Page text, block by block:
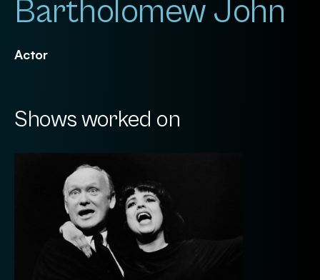
Bartholomew John
Actor
Shows worked on